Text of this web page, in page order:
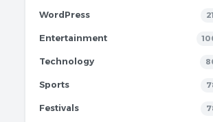
WordPress
Entertainment
Technology
Sports
Festivals